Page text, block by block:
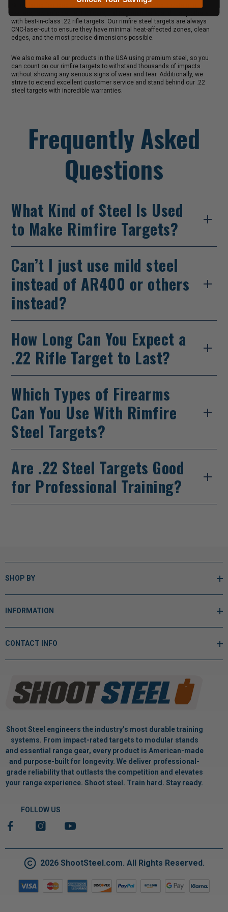
Since being founded in 2009, Shoot Steel has provided private gun
with best-in-class .22 rifle targets. Our rimfire steel targets are always
CNC-laser-cut to ensure they have minimal heat-affected zones, clean
edges, and the most precise dimensions possible.
We also make all our products in the USA using premium steel, so you
can count on our rimfire targets to withstand thousands of impacts
without showing any serious signs of wear and tear. Additionally, we
strive to extend excellent customer service and stand behind our .22
steel targets with incredible warranties.
Frequently Asked
Questions
What Kind of Steel Is Used
to Make Rimfire Targets?
Can’t I just use mild steel
instead of AR400 or others
instead?
How Long Can You Expect a
.22 Rifle Target to Last?
Which Types of Firearms
Can You Use With Rimfire
Steel Targets?
Are .22 Steel Targets Good
for Professional Training?
SHOP BY
INFORMATION
CONTACT INFO
Shoot Steel engineers the industry’s most durable training
systems. From impact-rated targets to modular stands
and essential range gear, every product is American-made
and purpose-built for longevity. We deliver professional-
grade reliability that outlasts the competition and elevates
your range experience. Shoot steel. Train hard. Stay ready.
FOLLOW US
2026 ShootSteel.com. All Rights Reserved.